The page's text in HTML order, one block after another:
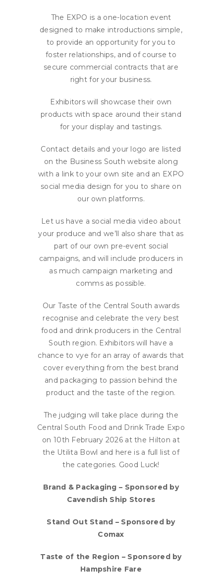
The EXPO is a one-location event
designed to make introductions simple,
to provide an opportunity for you to
foster relationships, and of course to
secure commercial contracts that are
right for your business.
Exhibitors will showcase their own
products with space around their stand
for your display and tastings.
Contact details and your logo are listed
on the Business South website along
with a link to your own site and an EXPO
social media design for you to share on
our own platforms.
Let us have a social media video about
your produce and we’ll also share that as
part of our own pre-event social
campaigns, and will include producers in
as much campaign marketing and
comms as possible.
Our Taste of the Central South awards
recognise and celebrate the very best
food and drink producers in the Central
South region. Exhibitors will have a
chance to vye for an array of awards that
cover everything from the best brand
and packaging to passion behind the
product and the taste of the region.
The judging will take place during the
Central South Food and Drink Trade Expo
on 10th February 2026 at the Hilton at
the Utilita Bowl and here is a full list of
the categories. Good Luck!
Brand & Packaging – Sponsored by
Cavendish Ship Stores
Stand Out Stand – Sponsored by
Comax
Taste of the Region – Sponsored by
Hampshire Fare